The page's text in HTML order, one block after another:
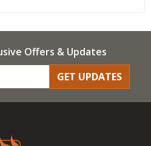
Offers & Updates
GET UPDATES